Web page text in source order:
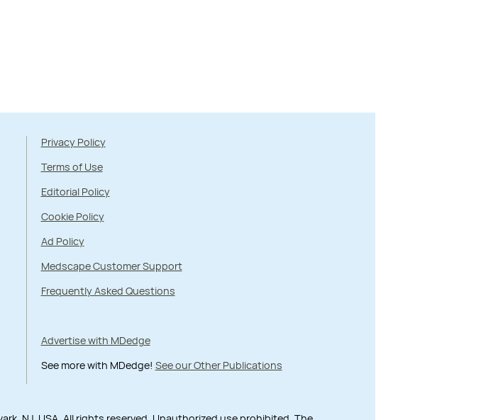
Privacy Policy
Terms of Use
Editorial Policy
Cookie Policy
Ad Policy
Medscape Customer Support
Frequently Asked Questions
Advertise with MDedge
See more with MDedge! See our Other Publications